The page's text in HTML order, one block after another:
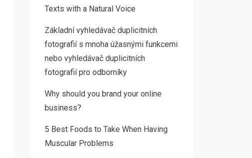
Texts with a Natural Voice
Základní vyhledávač duplicitních
fotografií s mnoha úžasnými funkcemi
nebo vyhledávač duplicitních
fotografií pro odborníky
Why should you brand your online
business?
5 Best Foods to Take When Having
Muscular Problems